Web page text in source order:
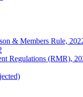
& Members Rule,
Regulations (RMR),